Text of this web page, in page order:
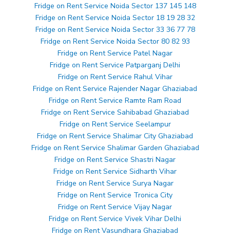
Fridge on Rent Service Noida Sector 137 145 148
Fridge on Rent Service Noida Sector 18 19 28 32
Fridge on Rent Service Noida Sector 33 36 77 78
Fridge on Rent Service Noida Sector 80 82 93
Fridge on Rent Service Patel Nagar
Fridge on Rent Service Patparganj Delhi
Fridge on Rent Service Rahul Vihar
Fridge on Rent Service Rajender Nagar Ghaziabad
Fridge on Rent Service Ramte Ram Road
Fridge on Rent Service Sahibabad Ghaziabad
Fridge on Rent Service Seelampur
Fridge on Rent Service Shalimar City Ghaziabad
Fridge on Rent Service Shalimar Garden Ghaziabad
Fridge on Rent Service Shastri Nagar
Fridge on Rent Service Sidharth Vihar
Fridge on Rent Service Surya Nagar
Fridge on Rent Service Tronica City
Fridge on Rent Service Vijay Nagar
Fridge on Rent Service Vivek Vihar Delhi
Fridge on Rent Vasundhara Ghaziabad